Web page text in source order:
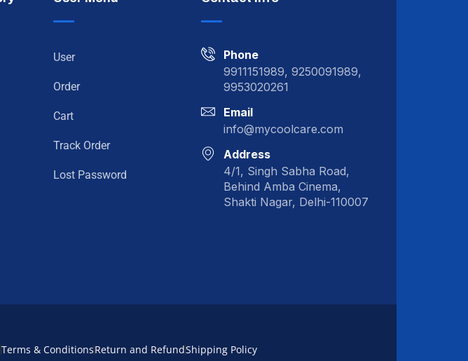
User
Order
Cart
Track Order
Lost Password
Phone
9911151989, 9250091989,
9953020261
Email
info@mycoolcare.com
Address
4/1, Singh Sabha Road,
Behind Amba Cinema,
Shakti Nagar, Delhi-110007
Terms & ConditionsReturn and RefundShipping Policy